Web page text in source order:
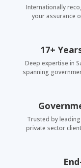
Internationally
your assurance
17+
Deep expertise in
spanning
Trusted by
private sector